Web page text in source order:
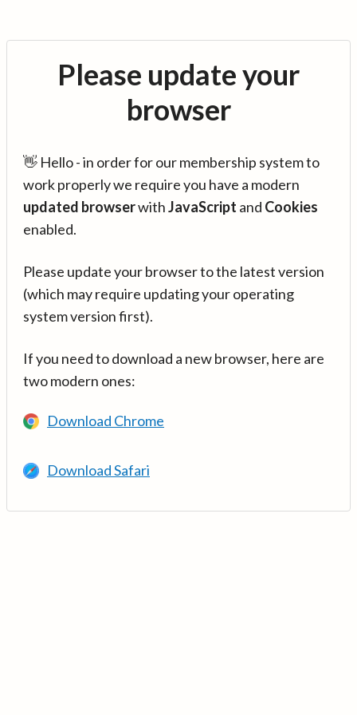
Please update your
browser
👋 Hello - in order for our membership system to
work properly we require you have a modern
updated browserwithJavaScript and Cookies
enabled.
Please update your browser to the latest version
(which may require updating your operating
system version first).
If you need to download a new browser, here are
two modern ones:
Download Chrome
Download Safari